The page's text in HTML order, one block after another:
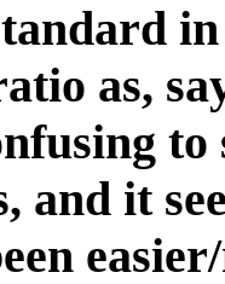
as,
to
and it